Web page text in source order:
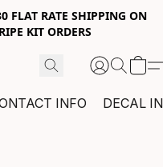
FLAT RATE SHIPPING ON
KIT ORDERS
INFO DECAL